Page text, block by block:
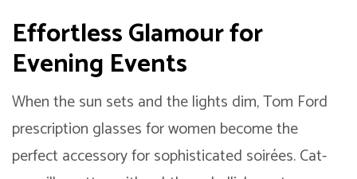
Effortless Glamour for
Evening Events
When the sun sets and the lights dim, Tom Ford
prescription glasses for women become the
perfect accessory for sophisticated soirées. Cat-